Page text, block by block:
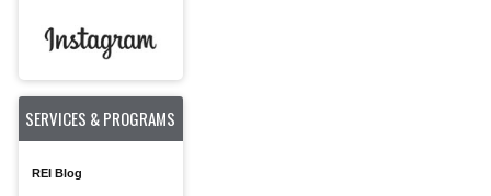
SERVICES & PROGRAMS
REI Blog